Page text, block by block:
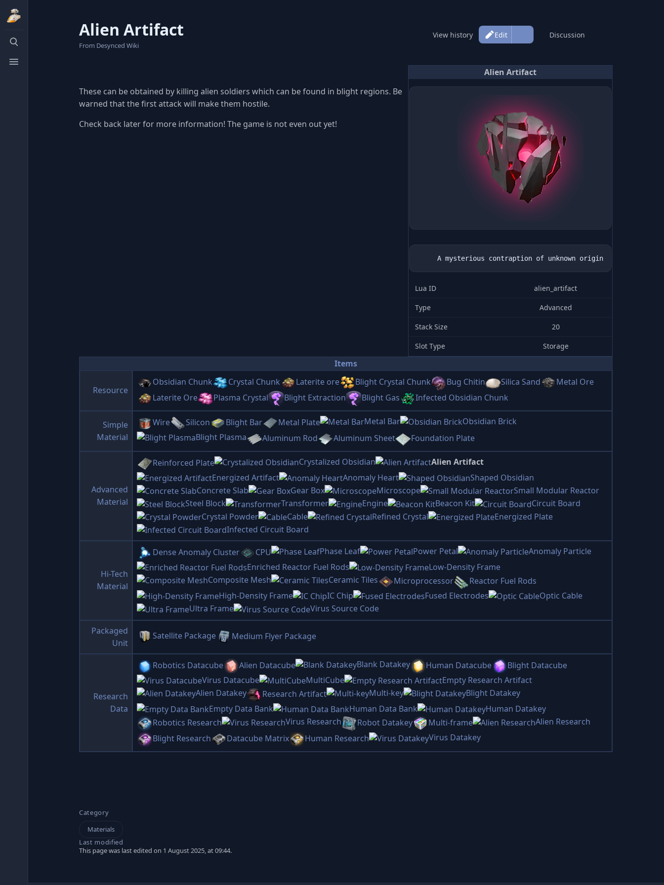
Toggle
search
Toggle
menu
Alien Artifact
From Desynced Wiki
Read Edit
View history PageDiscussion
Alien Artifact
Lua ID alien_artifact
Type Advanced
Stack Size 20
Slot Type Storage
These can be obtained by killing alien soldiers which can be found in blight regions. Be
warned that the first attack will make them hostile.
Check back later for more information! The game is not even out yet!
Items
Resource
Obsidian Chunk Crystal Chunk Laterite ore Blight Crystal Chunk Bug Chitin Silica Sand
Metal Ore
Laterite Ore
Plasma Crystal Blight Extraction Blight Gas Infected Obsidian Chunk
Simple
Material
Wire Silicon Blight Bar Metal Plate Metal Bar
Obsidian Brick
Blight Plasma
Aluminum Rod Aluminum Sheet Foundation Plate
Advanced
Material
Reinforced Plate Crystalized Obsidian
Alien Artifact
Energized Artifact
Anomaly Heart
Shaped Obsidian
Concrete Slab
Gear Box Microscope
Small Modular Reactor
Steel Block
Transformer Engine Beacon Kit
Circuit Board
Crystal Powder
Cable Refined Crystal
Energized Plate
Infected Circuit Board
Hi-Tech
Material
Dense Anomaly Cluster CPU Phase Leaf Power Petal
Anomaly Particle
Enriched Reactor Fuel Rods
Low-Density Frame
Composite Mesh
Ceramic Tiles Microprocessor
Reactor Fuel Rods
High-Density Frame
IC Chip Fused Electrodes
Optic Cable
Ultra Frame
Virus Source Code
Packaged
Unit
Satellite Package Medium Flyer Package
Research
Data
Robotics Datacube Alien Datacube Blank Datakey Human Datacube
Blight Datacube
Virus Datacube
MultiCube
Empty Research Artifact
Alien Datakey
Research Artifact Multi-key
Blight Datakey
Empty Data Bank
Human Data Bank
Human Datakey
Robotics Research
Virus Research Robot Datakey Multi-frame
Alien Research
Blight Research
Datacube Matrix Human Research Virus Datakey
Category
Materials
Last modified
This page was last edited on 1 August 2025, at 09:44.